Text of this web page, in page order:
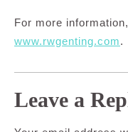
For more
www.rwgenting.com.
Leave a